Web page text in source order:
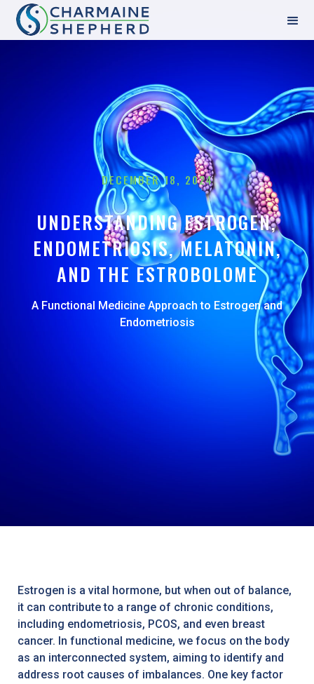
DECEMBER 18, 2024
UNDERSTANDING ESTROGEN,
ENDOMETRIOSIS, MELATONIN,
AND THE ESTROBOLOME
A Functional Medicine Approach to Estrogen and
Endometriosis
Estrogen is a vital hormone, but when out of balance,
it can contribute to a range of chronic conditions,
including endometriosis, PCOS, and even breast
cancer. In functional medicine, we focus on the body
as an interconnected system, aiming to identify and
address root causes of imbalances. One key factor